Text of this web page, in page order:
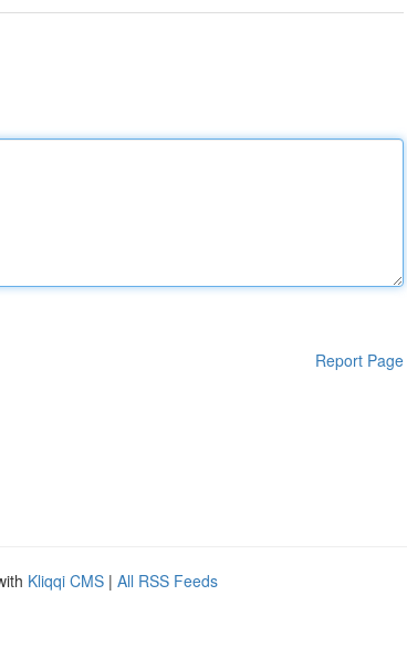
Report Page
Kliqqi CMS | All RSS Feeds